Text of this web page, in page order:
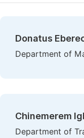
Donatus
Department of
Chinemerem
Department of